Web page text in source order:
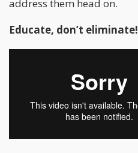
address them head on.
Educate, don’t eliminate!